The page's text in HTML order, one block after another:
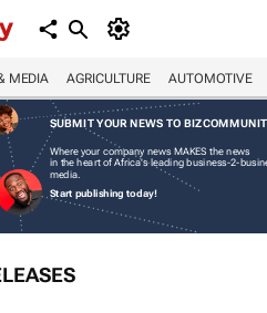
MEDIA AGRICULTURE AUTOMOTIVE
SUBMIT YOUR NEWS TO
Where your company news MAKES the news
in the heart of Africa's leading business-2-
media.
Start publishing today!